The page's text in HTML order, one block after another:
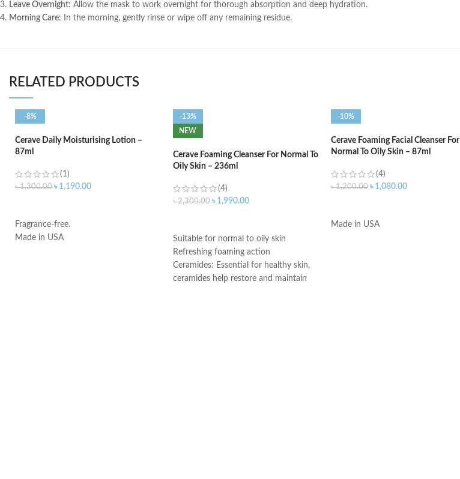
Leave Overnight: Allow the mask to work overnight for thorough absorption and deep hydration.
Morning Care: In the morning, gently rinse or wipe off any remaining residue.
RELATED PRODUCTS
-8%
Cerave Daily Moisturising Lotion –
87ml
(1)
৳1,300.00 ৳ 1,190.00
Fragrance-free.
Made in USA
-13%
NEW
Cerave Foaming Cleanser For Normal To
Oily Skin – 236ml
(4)
৳2,300.00 ৳ 1,990.00
Suitable for normal to oily skin
Refreshing foaming action
Ceramides: Essential for healthy skin,
ceramides help restore and maintain
-10%
Cerave Foaming Facial Cleanser For
Normal To Oily Skin – 87ml
(4)
৳1,200.00 ৳ 1,080.00
Made in USA